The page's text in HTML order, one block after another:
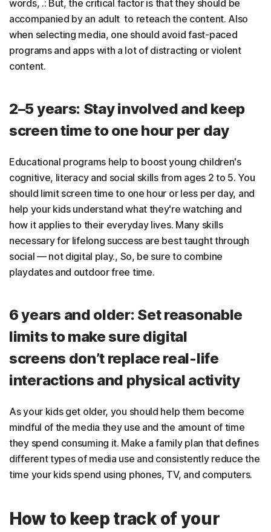
words, .: But, the critical factor is that they should be
accompanied by an adult to reteach the content. Also
when selecting media, one should avoid fast-paced
programs and apps with a lot of distracting or violent
content.
2–5 years: Stay involved and keep
screen time to one hour per day
Educational programs help to boost young children's
cognitive, literacy and social skills from ages 2 to 5. You
should limit screen time to one hour or less per day, and
help your kids understand what they're watching and
how it applies to their everyday lives. Many skills
necessary for lifelong success are best taught through
social — not digital play., So, be sure to combine
playdates and outdoor free time.
6 years and older: Set reasonable
limits to make sure digital
screens don’t replace real-life
interactions and physical activity
As your kids get older, you should help them become
mindful of the media they use and the amount of time
they spend consuming it. Make a family plan that defines
different types of media use and consistently reduce the
time your kids spend using phones, TV, and computers.
How to keep track of your